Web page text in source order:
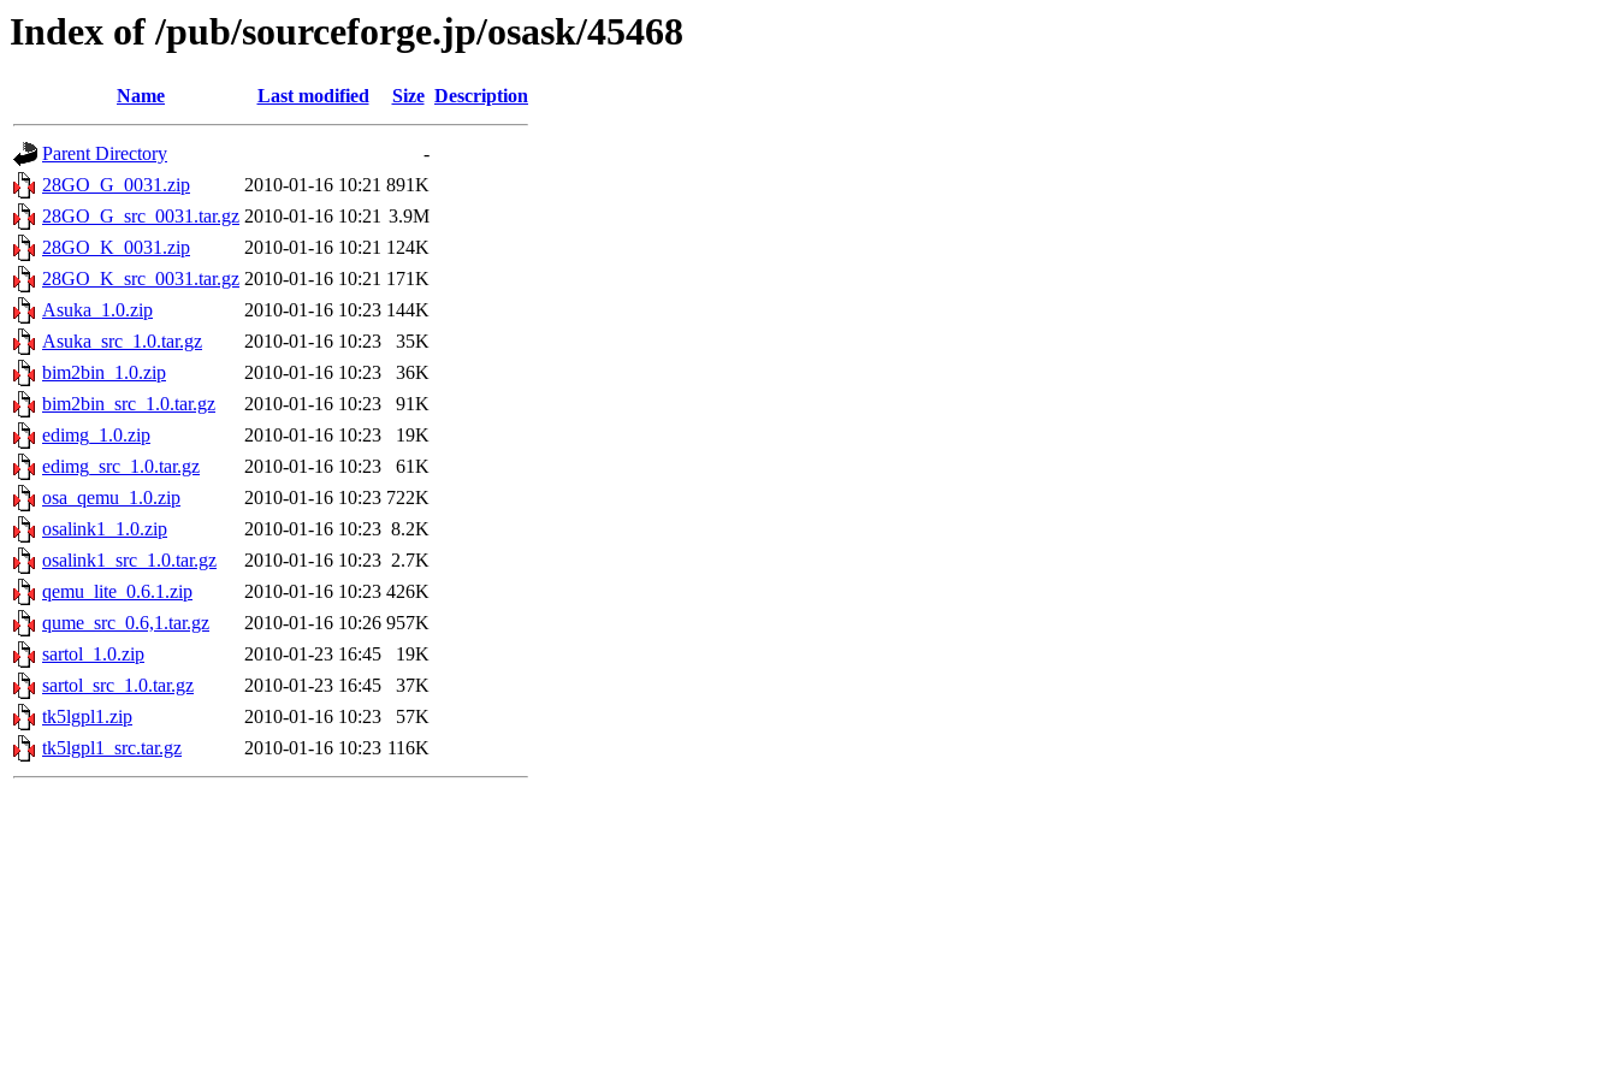
Index of /pub/sourceforge.jp/osask/45468
Name Last modified Size Description
Parent Directory
-
28GO_G_0031.zip
2010-01-16 10:21 891K
28GO_G_src_0031.tar.gz 2010-01-16 10:21 3.9M
28GO_K_0031.zip
2010-01-16 10:21 124K
28GO_K_src_0031.tar.gz 2010-01-16 10:21 171K
Asuka_1.0.zip
2010-01-16 10:23 144K
Asuka_src_1.0.tar.gz
2010-01-16 10:23
35K
bim2bin_1.0.zip
2010-01-16 10:23
36K
bim2bin_src_1.0.tar.gz
2010-01-16 10:23
91K
edimg_1.0.zip
2010-01-16 10:23
19K
edimg_src_1.0.tar.gz
2010-01-16 10:23
61K
osa_qemu_1.0.zip
2010-01-16 10:23 722K
osalink1_1.0.zip
2010-01-16 10:23 8.2K
osalink1_src_1.0.tar.gz
2010-01-16 10:23 2.7K
qemu_lite_0.6.1.zip
2010-01-16 10:23 426K
qume_src_0.6,1.tar.gz
2010-01-16 10:26 957K
sartol_1.0.zip
2010-01-23 16:45
19K
sartol_src_1.0.tar.gz
2010-01-23 16:45
37K
tk5lgpl1.zip
2010-01-16 10:23
57K
tk5lgpl1_src.tar.gz
2010-01-16 10:23 116K